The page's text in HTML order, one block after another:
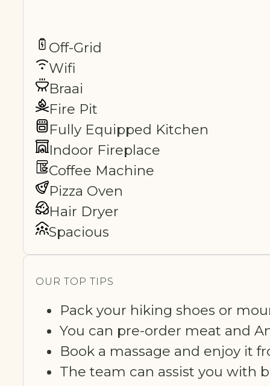
Off-Grid
Wifi
Braai
Fire Pit
Fully Equipped Kitchen
Indoor Fireplace
Coffee Machine
Pizza Oven
Hair Dryer
Spacious
OUR TOP TIPS
Pack your hiking shoes or
You can pre-order meat and
Book a massage and enjoy it
The team can assist you with